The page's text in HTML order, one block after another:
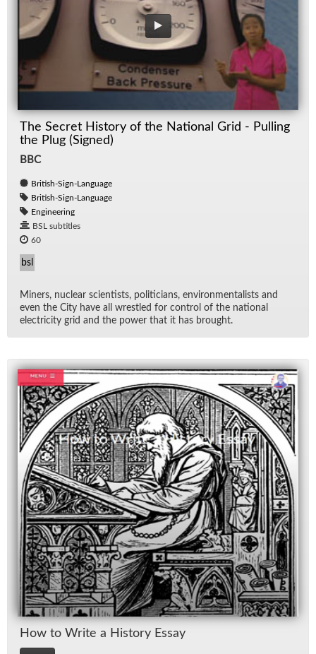
The Secret History of the National Grid - Pulling
the Plug (Signed)
BBC
British-Sign-Language
British-Sign-Language
Engineering
BSL subtitles
60
bsl
Min­ers, nu­clear sci­en­tists, politi­cians, en­vi­ron­men­tal­ists and
even the City have all wres­tled for con­trol of the na­tional
elec­tric­ity grid and the power that it has brought.
How to Write a His­tory Es­say